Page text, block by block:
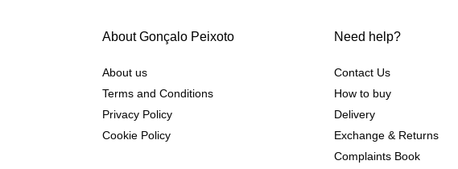
About Gonçalo Peixoto
About us
Terms and Conditions
Privacy Policy
Cookie Policy
Need help?
Contact Us
How to buy
Delivery
Exchange & Returns
Complaints Book